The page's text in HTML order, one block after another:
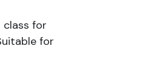
for
for